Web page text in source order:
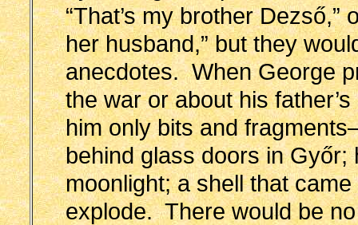
“That’s my brother Dezső,”
her husband,” but they
anecdotes. When George
the war or about his
him only bits and
behind glass doors in Győr;
moonlight; a shell that
explode. There would be